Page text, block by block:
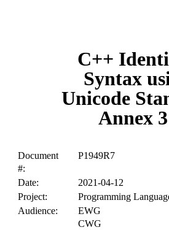
C++
Syntax
Unicode
Annex
Document
#:
P1949R7
Date:
2021-04-12
Project:
Programming
Audience:
EWG
CWG